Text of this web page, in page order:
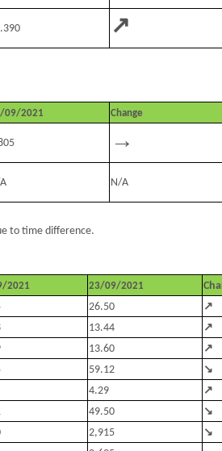
↗
09/2021
Change
→
N/A
to time difference.
2021 23/09/2021
26.50
↗
13.44
↗
13.60
↗
59.12
↘
4.29
↗
49.50
↘
2,915
↘